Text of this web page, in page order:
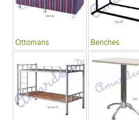
Ottomans Benches